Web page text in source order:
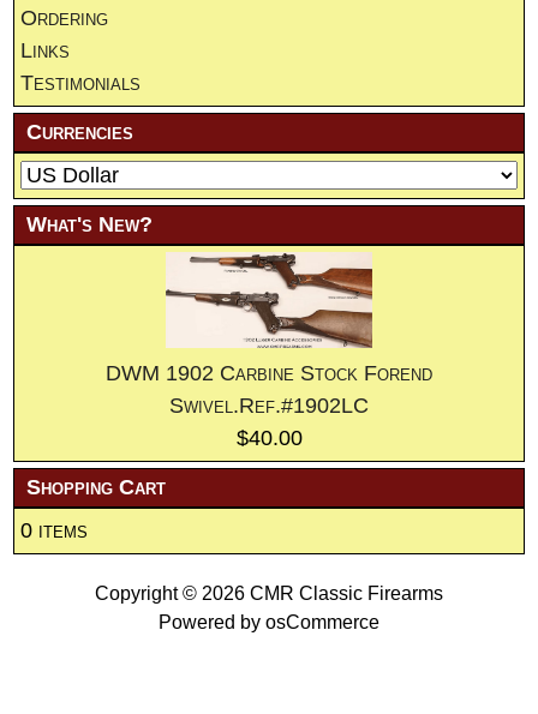
Ordering
Links
Testimonials
Currencies
What's New?
DWM 1902 Carbine Stock Forend
Swivel.Ref.#1902LC
$40.00
Shopping Cart
0 items
Copyright © 2026 CMR Classic Firearms
Powered by osCommerce